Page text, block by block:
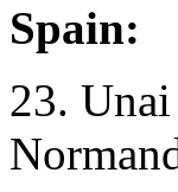
Spain:
23.